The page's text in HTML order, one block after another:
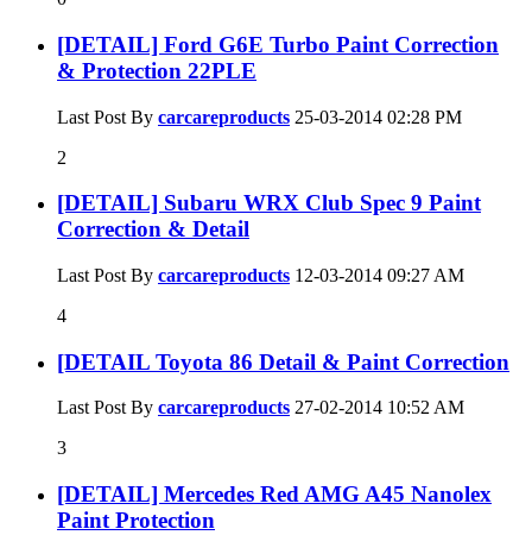
[DETAIL] Ford G6E Turbo Paint Correction
& Protection 22PLE
Last Post By carcareproducts 25-03-2014 02:28 PM
2
[DETAIL] Subaru WRX Club Spec 9 Paint
Correction & Detail
Last Post By carcareproducts 12-03-2014 09:27 AM
4
[DETAIL Toyota 86 Detail & Paint Correction
Last Post By carcareproducts 27-02-2014 10:52 AM
3
[DETAIL] Mercedes Red AMG A45 Nanolex
Paint Protection